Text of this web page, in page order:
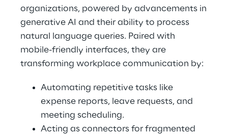
organizations, powered by advancements in
generative AI and their ability to process
natural language queries. Paired with
mobile-friendly interfaces, they are
transforming workplace communication by:
Automating repetitive tasks like
expense reports, leave requests, and
meeting scheduling.
Acting as connectors for fragmented